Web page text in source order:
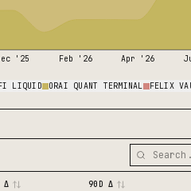
'25 Feb '26 Apr '26
LIQUID ORAI QUANT TERMINAL FELIX
Δ 90D Δ